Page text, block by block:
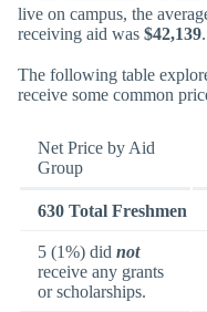
live on campus, the
receiving aid was $42,139.
The following table
receive some common
Net Price by Aid
Group
630 Total Freshmen
5 (1%) did not
receive any grants
or scholarships.